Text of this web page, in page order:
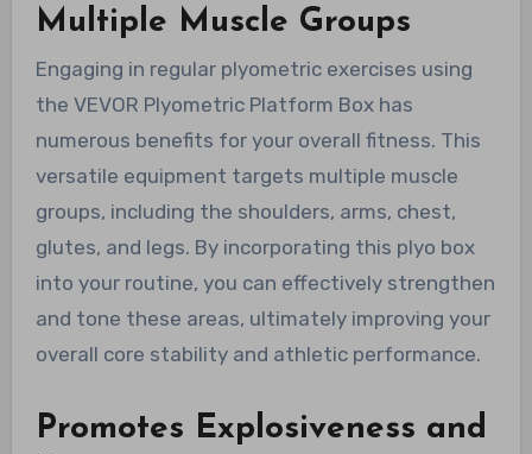
Multiple Muscle Groups
Engaging in regular plyometric exercises using
the VEVOR Plyometric Platform Box has
numerous benefits for your overall fitness. This
versatile equipment targets multiple muscle
groups, including the shoulders, arms, chest,
glutes, and legs. By incorporating this plyo box
into your routine, you can effectively strengthen
and tone these areas, ultimately improving your
overall core stability and athletic performance.
Promotes Explosiveness and